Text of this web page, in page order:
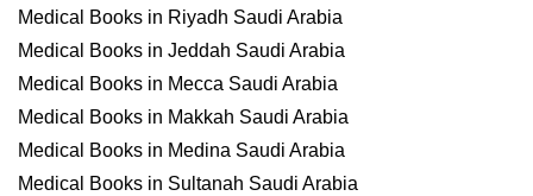
Medical Books in Riyadh Saudi Arabia
Medical Books in Jeddah Saudi Arabia
Medical Books in Mecca Saudi Arabia
Medical Books in Makkah Saudi Arabia
Medical Books in Medina Saudi Arabia
Medical Books in Sultanah Saudi Arabia